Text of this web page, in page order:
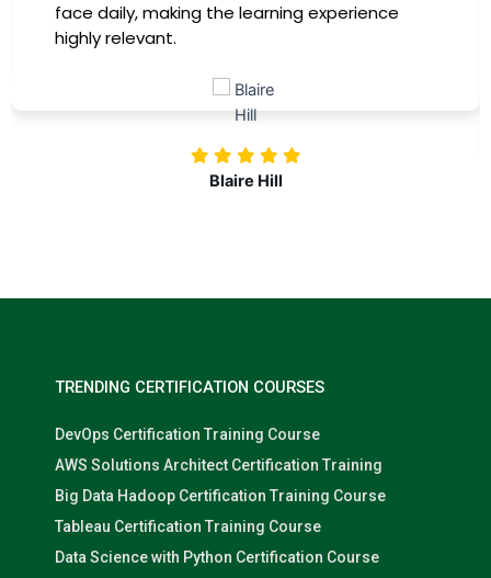
training, my productivity has soared, and I feel
more confident in tackling complex marketing
investing in our professional growth!
TRENDING CERTIFICATION COURSES
DevOps Certification Training Course
AWS Solutions Architect Certification Training
Big Data Hadoop Certification Training Course
Tableau Certification Training Course
Data Science with Python Certification Course